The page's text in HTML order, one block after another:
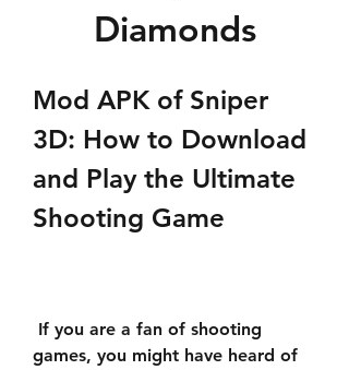
Diamonds
Mod APK of Sniper
3D: How to Download
and Play the Ultimate
Shooting Game
games, you might have heard of